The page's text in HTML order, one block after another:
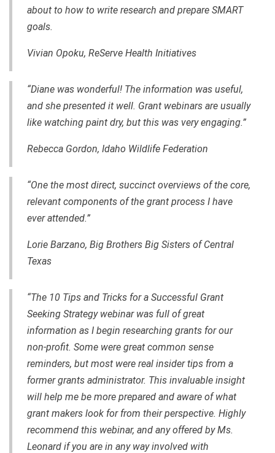
about to how to write research and prepare SMART
goals.
Vivian Opoku, ReServe Health Initiatives
“Diane was wonderful! The information was useful,
and she presented it well. Grant webinars are usually
like watching paint dry, but this was very engaging.”
Rebecca Gordon, Idaho Wildlife Federation
“One the most direct, succinct overviews of the core,
relevant components of the grant process I have
ever attended.”
Lorie Barzano, Big Brothers Big Sisters of Central
Texas
“The 10 Tips and Tricks for a Successful Grant
Seeking Strategy webinar was full of great
information as I begin researching grants for our
non-profit. Some were great common sense
reminders, but most were real insider tips from a
former grants administrator. This invaluable insight
will help me be more prepared and aware of what
grant makers look for from their perspective. Highly
recommend this webinar, and any offered by Ms.
Leonard if you are in any way involved with